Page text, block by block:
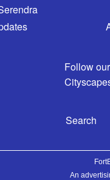
Follow
Search
An